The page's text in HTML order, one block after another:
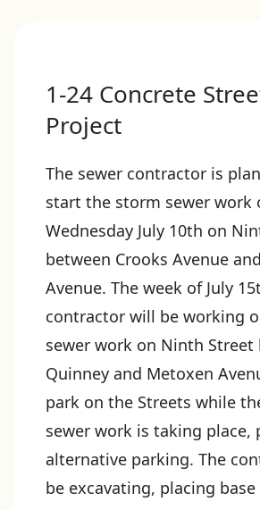
1-24 Concrete
Project
The sewer contractor is
start the storm sewer work
Wednesday July 10th on
between Crooks Avenue
Avenue. The week of July
contractor will be working
sewer work on Ninth Street
Quinney and Metoxen
park on the Streets while
sewer work is taking place,
alternative parking. The
be excavating, placing